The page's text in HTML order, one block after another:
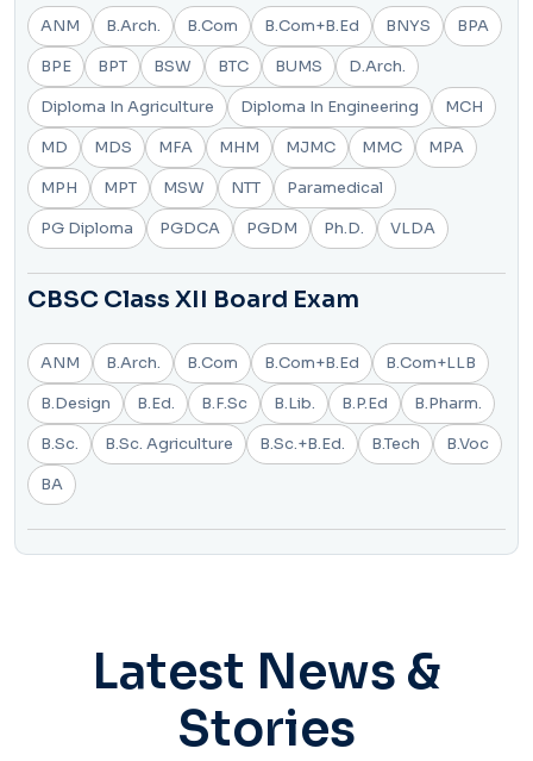
ANM B.Arch. B.Com B.Com+B.Ed BNYS
BPA
BPE
BPT BSW BTC BUMS
D.Arch.
Diploma In Agriculture
Diploma In Engineering
MCH
MD
MDS MFA MHM MJMC MMC
MPA
MPH
MPT MSW NTT
Paramedical
PG Diploma
PGDCA PGDM Ph.D. VLDA
CBSC Class XII Board Exam
ANM B.Arch. B.Com B.Com+B.Ed
B.Com+LLB
B.Design
B.Ed. B.F.Sc B.Lib. B.P.Ed
B.Pharm.
B.Sc.
B.Sc. Agriculture B.Sc.+B.Ed. B.Tech
B.Voc
BA
Latest News &
Stories